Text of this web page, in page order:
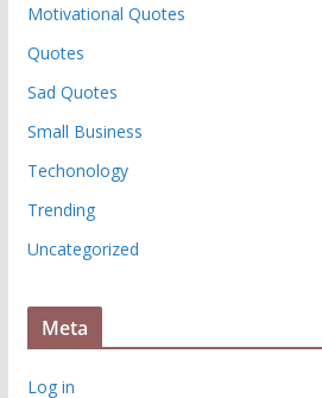
Motivational Quotes
Quotes
Sad Quotes
Small Business
Techonology
Trending
Uncategorized
Meta
Log in